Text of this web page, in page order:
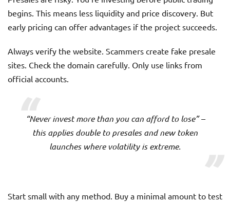
begins. This means less liquidity and price discovery. But
early pricing can offer advantages if the project succeeds.
Always verify the website. Scammers create fake presale
sites. Check the domain carefully. Only use links from
official accounts.
“Never invest more than you can afford to lose” –
this applies double to presales and new token
launches where volatility is extreme.
Start small with any method. Buy a minimal amount to test